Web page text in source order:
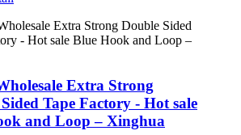
Extra Strong
Tape Factory - Hot sale
and Loop – Xinghua